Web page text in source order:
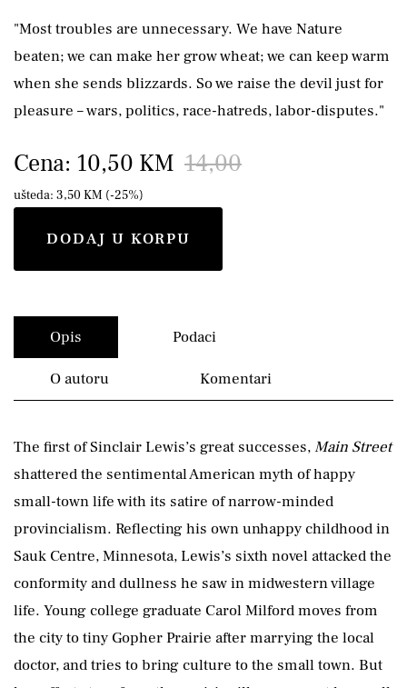
"Most troubles are unnecessary. We have Nature
beaten; we can make her grow wheat; we can keep warm
when she sends blizzards. So we raise the devil just for
pleasure – wars, politics, race-hatreds, labor-disputes."
Cena: 10,50 KM 14,00
ušteda: 3,50 KM (-25%)
DODAJ U KORPU
Opis Podaci
O autoru Komentari
The first of Sinclair Lewis’s great successes,Main Street
shattered the sentimental American myth of happy
small-town life with its satire of narrow-minded
provincialism. Reflecting his own unhappy childhood in
Sauk Centre, Minnesota, Lewis’s sixth novel attacked the
conformity and dullness he saw in midwestern village
life. Young college graduate Carol Milford moves from
the city to tiny Gopher Prairie after marrying the local
doctor, and tries to bring culture to the small town. But